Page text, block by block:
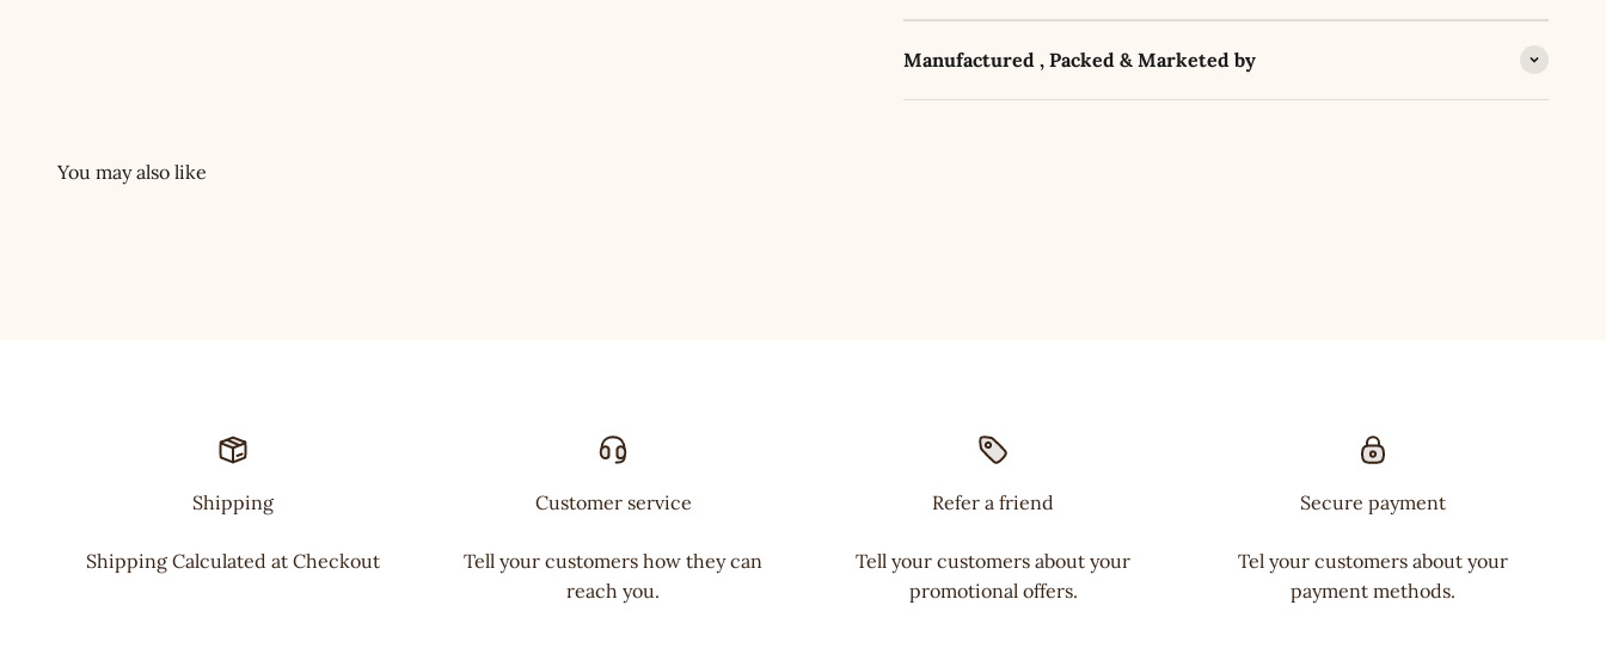
Manufactured , Packed & Marketed by
Shipping
Shipping Calculated at Checkout
Customer service
Tell your customers how they can
reach you.
Refer a friend
Tell your customers about your
promotional offers.
Secure payment
Tel your customers about your
payment methods.